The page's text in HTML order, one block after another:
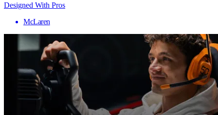
Designed With Pros
McLaren